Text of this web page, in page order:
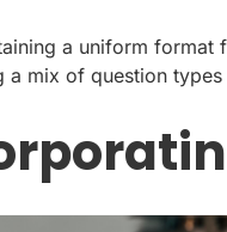
a uniform format
a mix of question